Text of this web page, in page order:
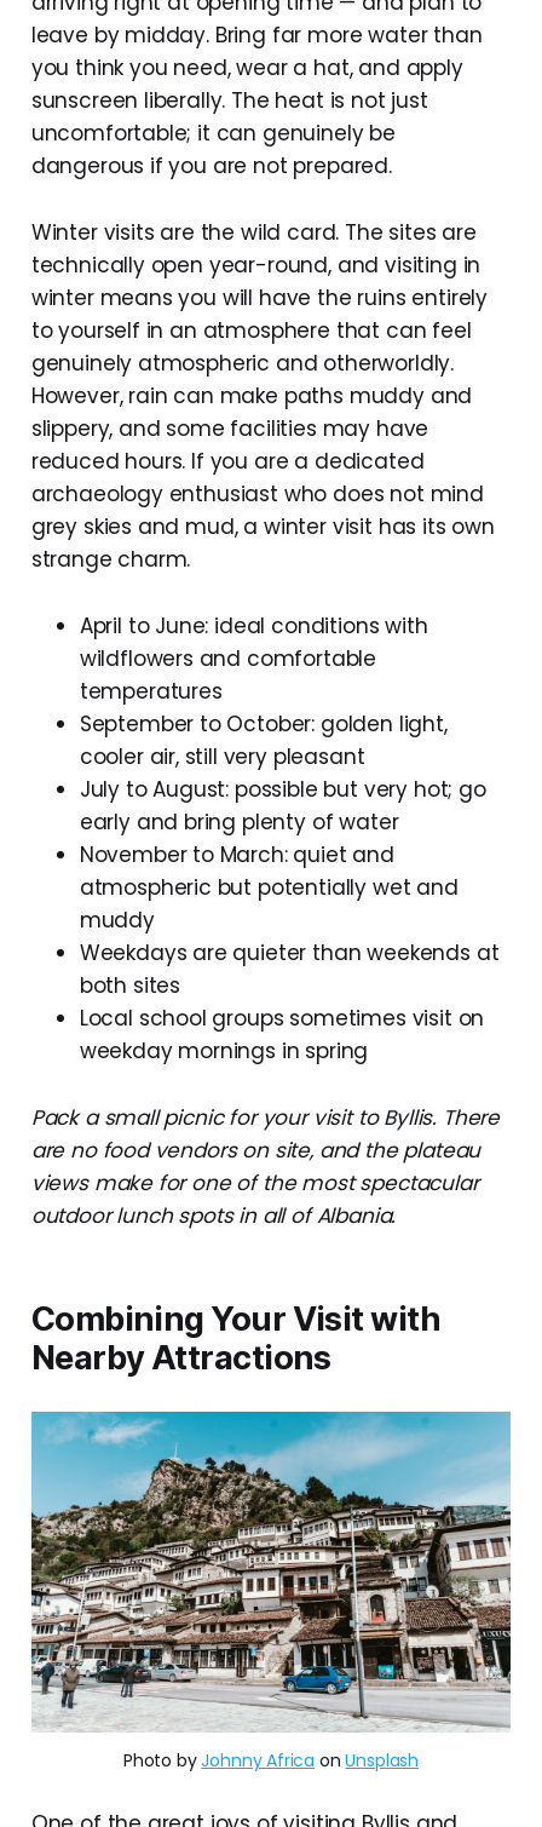
leave by midday. Bring far more water than
you think you need, wear a hat, and apply
sunscreen liberally. The heat is not just
uncomfortable; it can genuinely be
dangerous if you are not prepared.
Winter visits are the wild card. The sites are
technically open year-round, and visiting in
winter means you will have the ruins entirely
to yourself in an atmosphere that can feel
genuinely atmospheric and otherworldly.
However, rain can make paths muddy and
slippery, and some facilities may have
reduced hours. If you are a dedicated
archaeology enthusiast who does not mind
grey skies and mud, a winter visit has its own
strange charm.
April to June: ideal conditions with
wildflowers and comfortable
temperatures
September to October: golden light,
cooler air, still very pleasant
July to August: possible but very hot; go
early and bring plenty of water
November to March: quiet and
atmospheric but potentially wet and
muddy
Weekdays are quieter than weekends at
both sites
Local school groups sometimes visit on
weekday mornings in spring
Pack a small picnic for your visit to Byllis. There
are no food vendors on site, and the plateau
views make for one of the most spectacular
outdoor lunch spots in all of Albania.
Combining Your Visit with
Nearby Attractions
Photo byJohnny Africa onUnsplash